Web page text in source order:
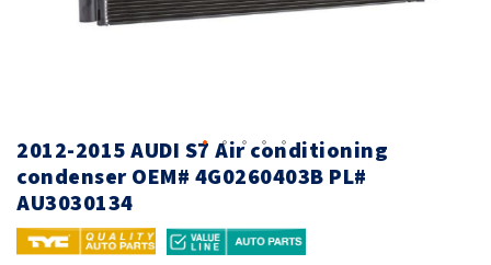
2012-2015 AUDI S7 Air conditioning
condenser OEM# 4G0260403B PL#
AU3030134